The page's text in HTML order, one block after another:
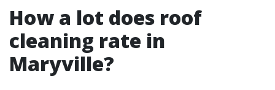
How a lot does roof
cleaning rate in
Maryville?